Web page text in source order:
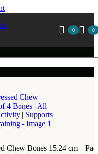
0 0
Chew Bones 15.24 cm –